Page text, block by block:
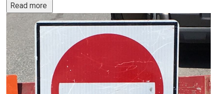
Read more